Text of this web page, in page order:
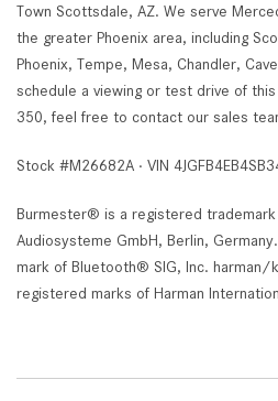
Town Scottsdale, AZ. We serve
the greater Phoenix area, including
Phoenix, Tempe, Mesa, Chandler,
schedule a viewing or test drive of
350, feel free to contact our sales
Stock #M26682A · VIN
Burmester® is a registered
Audiosysteme GmbH, Berlin,
mark of Bluetooth® SIG, Inc.
registered marks of Harman